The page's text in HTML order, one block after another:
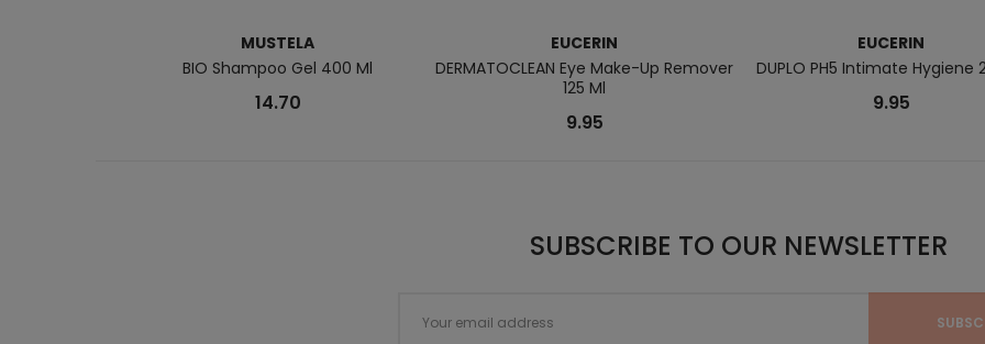
MUSTELA
BIO Shampoo Gel 400 Ml
14.70
EUCERIN
DERMATOCLEAN Eye Make-Up Remover
125 Ml
9.95
EUCERIN
DUPLO PH5 Intimate Hygiene
9.95
SUBSCRIBE TO OUR NEWSLETTER